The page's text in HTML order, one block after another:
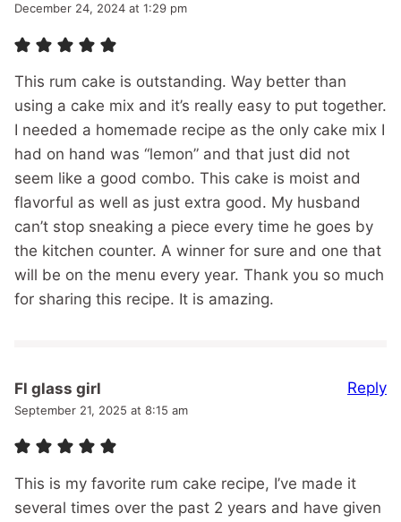
December 24, 2024 at 1:29 pm
This rum cake is outstanding. Way better than
using a cake mix and it’s really easy to put together.
I needed a homemade recipe as the only cake mix I
had on hand was “lemon” and that just did not
seem like a good combo. This cake is moist and
flavorful as well as just extra good. My husband
can’t stop sneaking a piece every time he goes by
the kitchen counter. A winner for sure and one that
will be on the menu every year. Thank you so much
for sharing this recipe. It is amazing.
Fl glass girl
September 21, 2025 at 8:15 am
This is my favorite rum cake recipe, I’ve made it
several times over the past 2 years and have given
Reply